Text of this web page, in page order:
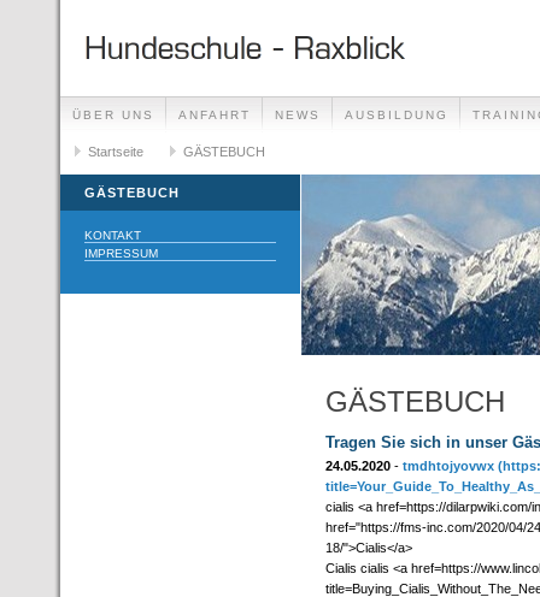
ÜBER UNS ANFAHRT NEWS AUSBILDUNG
GÄSTEBUCH LINKS
Startseite GÄSTEBUCH
GÄSTEBUCH
KONTAKT
IMPRESSUM
GÄSTEBUCH
Tragen Sie sich in unser
24.05.2020 - tmdhtojyovwx
cialis <a href=https://dilarpwiki.com/
href="https://fms-inc.com/2020/04/
18/">Cialis</a>
Cialis cialis <a href=https://